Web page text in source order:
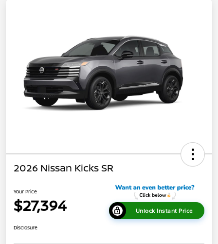
2026 Nissan Kicks SR
Your Price
$27,394 Unlock Instant Price
Disclosure